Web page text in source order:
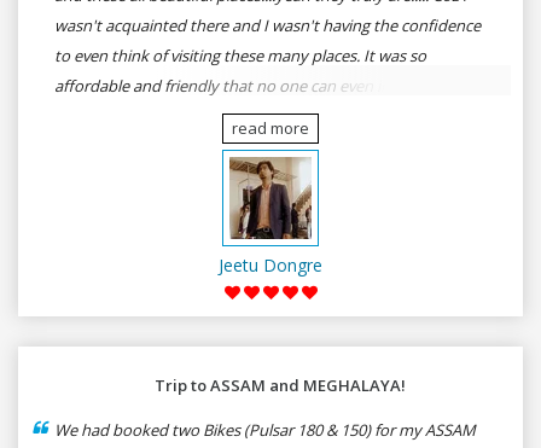
wasn't acquainted there and I wasn't having the confidence
to even think of visiting these many places. It was so
affordable and friendly that no one can even imagine unless
gives a shot to RenTrip. Once again I recommend to all my
dear bike lovers to go for RenTrip.
read more
Jeetu Dongre
Trip to ASSAM and MEGHALAYA!
We had booked two Bikes (Pulsar 180 & 150) for my ASSAM